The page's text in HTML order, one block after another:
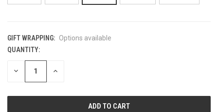
GIFT WRAPPING: Options available
CURRENT
STOCK:
QUANTITY:
DECREASE INCREASE